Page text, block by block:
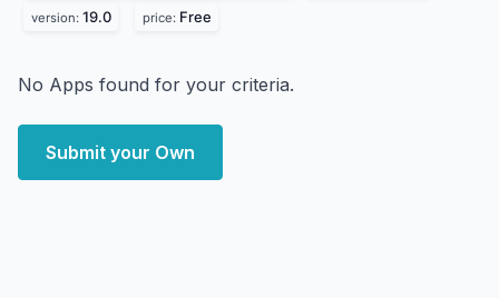
version: 19.0 price: Free
No Apps found for your criteria.
Submit your Own